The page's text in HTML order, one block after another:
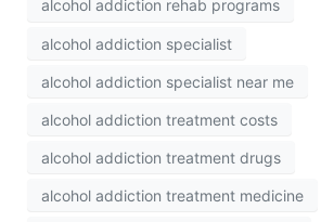
alcohol addiction rehab programs
alcohol addiction specialist
alcohol addiction specialist near me
alcohol addiction treatment costs
alcohol addiction treatment drugs
alcohol addiction treatment medicine